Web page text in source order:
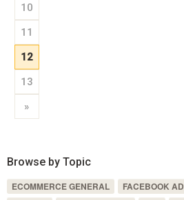
10
11
12
13
»
Browse by Topic
ECOMMERCE GENERAL FACEBOOK